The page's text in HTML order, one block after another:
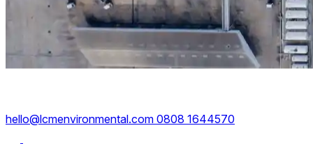
hello@lcmenvironmental.com 0808 1644570